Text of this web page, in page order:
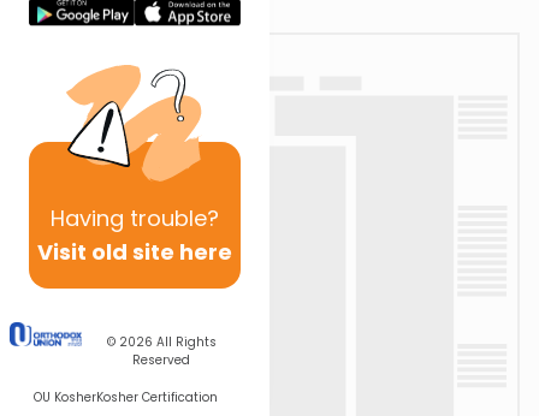
Having trouble?
Visit old site here
© 2026 All Rights
Reserved
OU KosherKosher Certification